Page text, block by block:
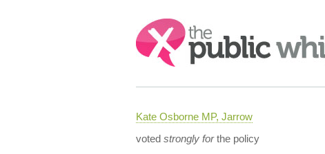
Search:
Kate Osborne MP, Jarrow
voted strongly forthe policy